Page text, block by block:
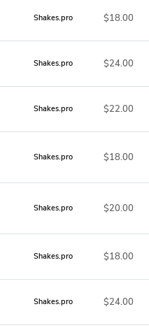
Shakes.pro $18.00
Shakes.pro $24.00
Shakes.pro $22.00
Shakes.pro $18.00
Shakes.pro $20.00
Shakes.pro $18.00
Shakes.pro $24.00